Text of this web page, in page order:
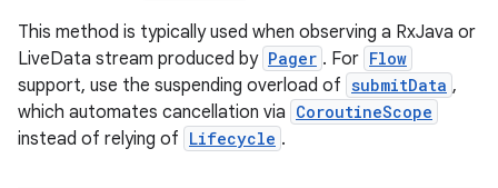
This method is typically used when observing a RxJava or
LiveData stream produced by Pager . For Flow
support, use the suspending overload of submitData ,
which automates cancellation via CoroutineScope
instead of relying of Lifecycle .